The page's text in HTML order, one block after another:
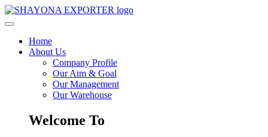
Home
About Us
Company Profile
Our Aim & Goal
Our Management
Our Warehouse
Welcome To